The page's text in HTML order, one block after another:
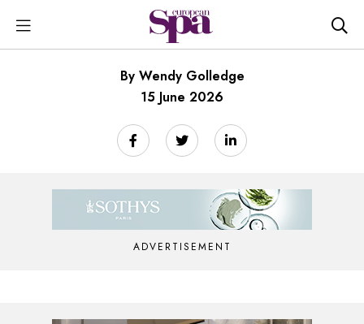
By Wendy Golledge
15 June 2026
ADVERTISEMENT